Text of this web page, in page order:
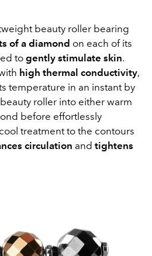
beauty roller bearing
of a diamond on each of its
togently stimulate skin.
high thermal conductivity,
temperature in an instant by
roller into either warm
before effortlessly
treatment to the contours
circulation and tightens